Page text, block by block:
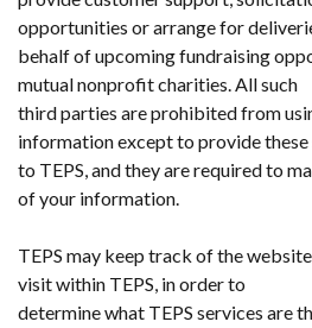
opportunities or arrange for
behalf of upcoming fundraising
mutual nonprofit charities. All such
third parties are prohibited from
information except to provide these
to TEPS, and they are required to
of your information.
TEPS may keep track of the
visit within TEPS, in order to
determine what TEPS services are